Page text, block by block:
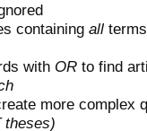
containing all
with OR to find
more complex
theses)